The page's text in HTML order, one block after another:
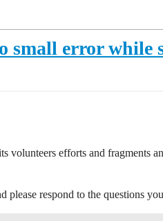
small error
volunteers efforts and fragments
please respond to the questions